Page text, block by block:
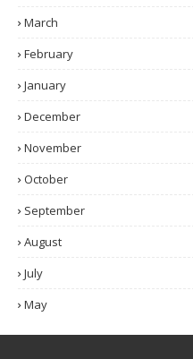
March
February
January
December
November
October
September
August
July
May